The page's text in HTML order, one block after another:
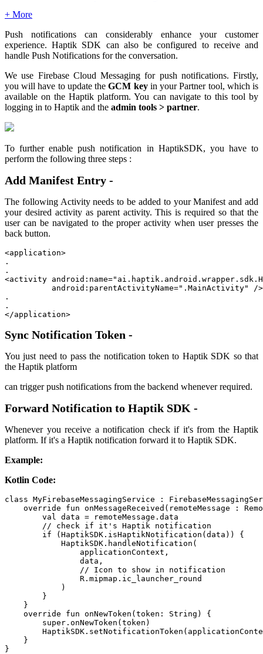
+ More
Push notifications can considerably enhance your customer
experience. Haptik SDK can also be configured to receive and
handle Push Notifications for the conversation.
We use Firebase Cloud Messaging for push notifications. Firstly,
you will have to update theGCM keyin your Partner tool, which is
available on the Haptik platform. You can navigate to this tool by
logging in to Haptik and the admin tools > partner.
To further enable push notification in HaptikSDK, you have to
perform the following three steps :
Add Manifest Entry -
The following Activity needs to be added to your Manifest and add
your desired activity as parent activity. This is required so that the
user can be navigated to the proper activity when user presses the
back button.
<application>
.
.
<activity
android:parentActivityName=".MainActivity" />
.
.
</application>
Sync Notification Token -
You just need to pass the notification token to Haptik SDK so that
the Haptik platform
can trigger push notifications from the backend whenever required.
Forward Notification to Haptik SDK -
Whenever you receive a notification check if it's from the Haptik
platform. If it's a Haptik notification forward it to Haptik SDK.
Example:
Kotlin Code:
class MyFirebaseMessagingService :
override fun onMessageReceived(remoteMessage :
val data = remoteMessage.data
// check if it's Haptik notification
if (HaptikSDK.isHaptikNotification(data)) {
HaptikSDK.handleNotification(
applicationContext,
data,
// Icon to show in notification
R.mipmap.ic_launcher_round
)
}
}
override fun onNewToken(token: String) {
super.onNewToken(token)
}
}